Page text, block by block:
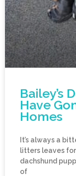
Bailey’s
Have
Homes
It’s always a
litters leaves
dachshund
of